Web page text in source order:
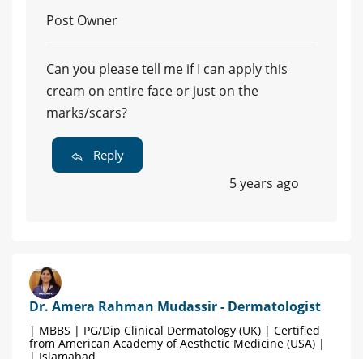
Post Owner
Can you please tell me if I can apply this
cream on entire face or just on the
marks/scars?
Reply
5 years ago
Dr. Amera Rahman Mudassir - Dermatologist
| MBBS | PG/Dip Clinical Dermatology (UK) | Certified
from American Academy of Aesthetic Medicine (USA) |